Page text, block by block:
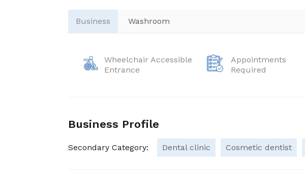
Business Washroom
Wheelchair Accessible
Entrance
Appointments
Required
Business Profile
Secondary Category: Dental clinic Cosmetic dentist